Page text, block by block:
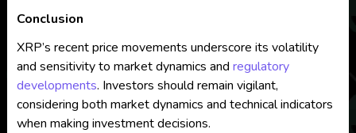
Conclusion
XRP’s recent price movements underscore its volatility
and sensitivity to market dynamics and regulatory
developments. Investors should remain vigilant,
considering both market dynamics and technical indicators
when making investment decisions.